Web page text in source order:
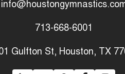
713-668-6001
Gulfton St, Houston, TX